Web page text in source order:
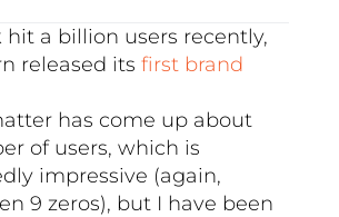
hit a billion users recently,
released itsfirst brand
has come up about
of users, which is
impressive (again,
9 zeros), but I have been